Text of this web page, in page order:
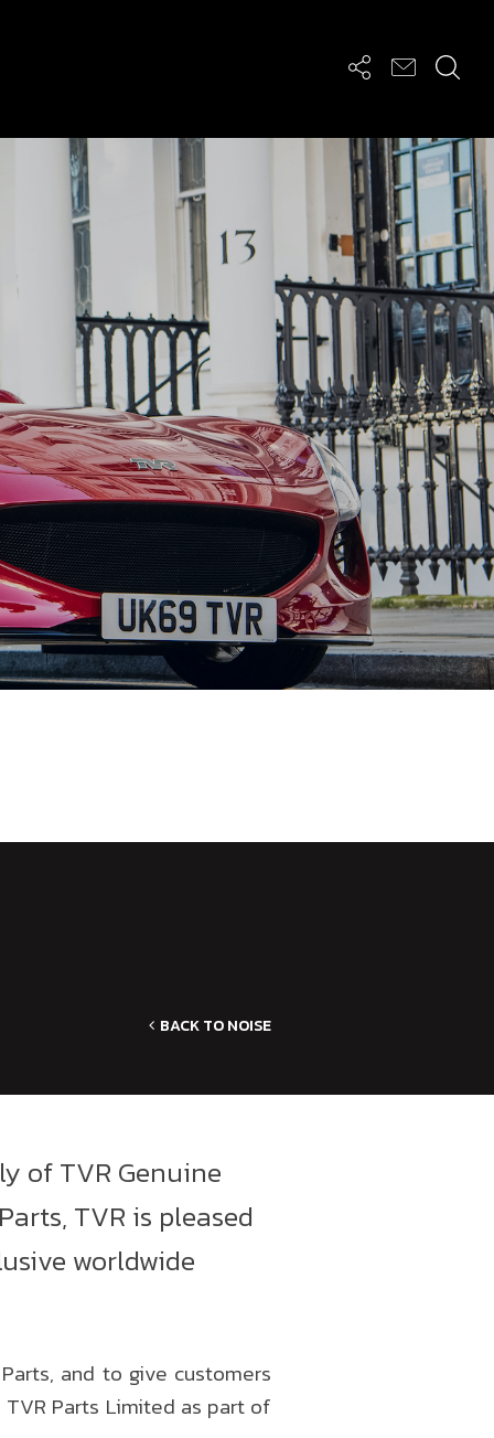
BACK TO NOISE
of TVR Genuine
TVR is pleased
worldwide
and to give customers
Parts Limited as part of